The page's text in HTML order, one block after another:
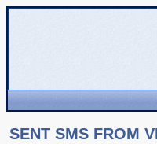
SENT SMS FROM